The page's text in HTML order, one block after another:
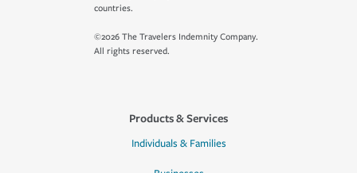
countries.
©2026 The Travelers Indemnity Company.
All rights reserved.
Products & Services
Individuals & Families